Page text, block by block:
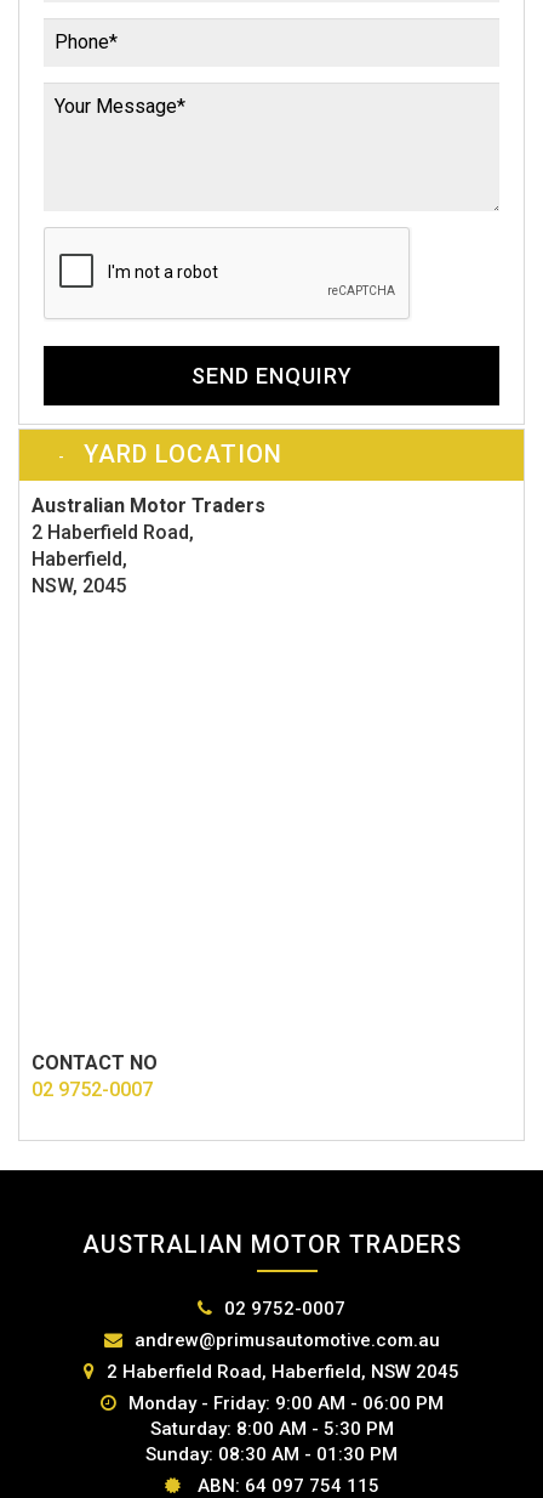
SEND ENQUIRY
YARD LOCATION
Australian Motor Traders
2 Haberfield Road,
Haberfield,
NSW, 2045
CONTACT NO
02 9752-0007
AUSTRALIAN MOTOR TRADERS
02 9752-0007
andrew@primusautomotive.com.au
2 Haberfield Road, Haberfield, NSW 2045
Monday - Friday: 9:00 AM - 06:00 PM
Saturday: 8:00 AM - 5:30 PM
Sunday: 08:30 AM - 01:30 PM
ABN: 64 097 754 115